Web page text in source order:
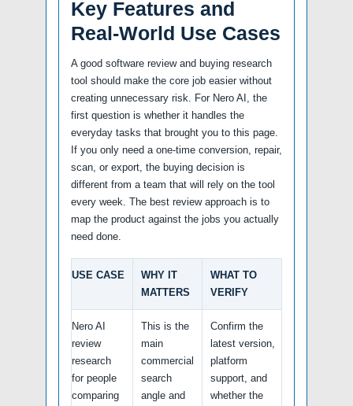
Key Features and
Real-World Use Cases
A good software review and buying research
tool should make the core job easier without
creating unnecessary risk. For Nero AI, the
first question is whether it handles the
everyday tasks that brought you to this page.
If you only need a one-time conversion, repair,
scan, or export, the buying decision is
different from a team that will rely on the tool
every week. The best review approach is to
map the product against the jobs you actually
need done.
USE CASE
WHY IT
MATTERS
WHAT TO
VERIFY
Nero AI
review
research
for people
comparing
This is the
main
commercial
search
angle and
Confirm the
latest version,
platform
support, and
whether the